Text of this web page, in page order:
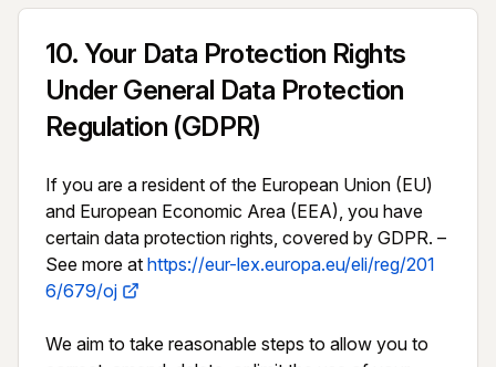
10. Your Data Protection Rights
Under General Data Protection
Regulation (GDPR)
If you are a resident of the European Union (EU)
and European Economic Area (EEA), you have
certain data protection rights, covered by GDPR. –
See more at https://eur-lex.europa.eu/eli/reg/201
6/679/oj
We aim to take reasonable steps to allow you to